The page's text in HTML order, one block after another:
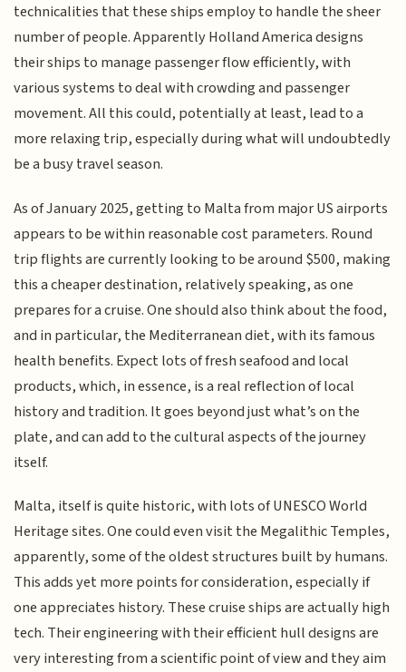
technicalities that these ships employ to handle the sheer
number of people. Apparently Holland America designs
their ships to manage passenger flow efficiently, with
various systems to deal with crowding and passenger
movement. All this could, potentially at least, lead to a
more relaxing trip, especially during what will undoubtedly
be a busy travel season.
As of January 2025, getting to Malta from major US airports
appears to be within reasonable cost parameters. Round
trip flights are currently looking to be around $500, making
this a cheaper destination, relatively speaking, as one
prepares for a cruise. One should also think about the food,
and in particular, the Mediterranean diet, with its famous
health benefits. Expect lots of fresh seafood and local
products, which, in essence, is a real reflection of local
history and tradition. It goes beyond just what’s on the
plate, and can add to the cultural aspects of the journey
itself.
Malta, itself is quite historic, with lots of UNESCO World
Heritage sites. One could even visit the Megalithic Temples,
apparently, some of the oldest structures built by humans.
This adds yet more points for consideration, especially if
one appreciates history. These cruise ships are actually high
tech. Their engineering with their efficient hull designs are
very interesting from a scientific point of view and they aim